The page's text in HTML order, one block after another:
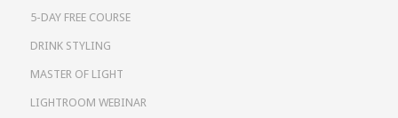
5-DAY FREE COURSE
DRINK STYLING
MASTER OF LIGHT
LIGHTROOM WEBINAR